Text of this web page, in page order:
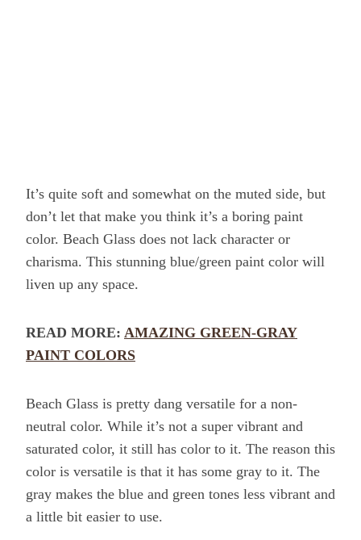
It’s quite soft and somewhat on the muted side, but
don’t let that make you think it’s a boring paint
color. Beach Glass does not lack character or
charisma. This stunning blue/green paint color will
liven up any space.
READ MORE: AMAZING GREEN-GRAY
PAINT COLORS
Beach Glass is pretty dang versatile for a non-
neutral color. While it’s not a super vibrant and
saturated color, it still has color to it. The reason this
color is versatile is that it has some gray to it. The
gray makes the blue and green tones less vibrant and
a little bit easier to use.